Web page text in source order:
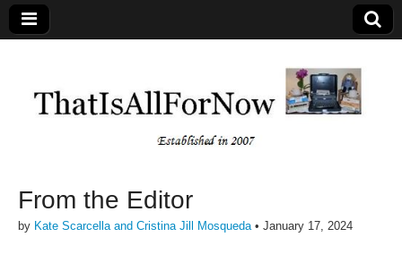
From the Editor
by Kate Scarcella and Cristina Jill Mosqueda• January 17, 2024